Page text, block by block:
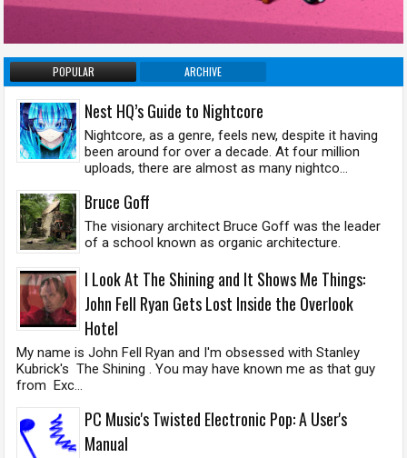
POPULAR ARCHIVE
Nest HQ’s Guide to Nightcore
Nightcore, as a genre, feels new, despite it having
been around for over a decade. At four million
uploads, there are almost as many nightco...
Bruce Goff
The visionary architect Bruce Goff was the leader
of a school known as organic architecture.
I Look At The Shining and It Shows Me Things:
John Fell Ryan Gets Lost Inside the Overlook
Hotel
My name is John Fell Ryan and I'm obsessed with Stanley
Kubrick's The Shining . You may have known me as that guy
from Exc...
PC Music's Twisted Electronic Pop: A User's
Manual